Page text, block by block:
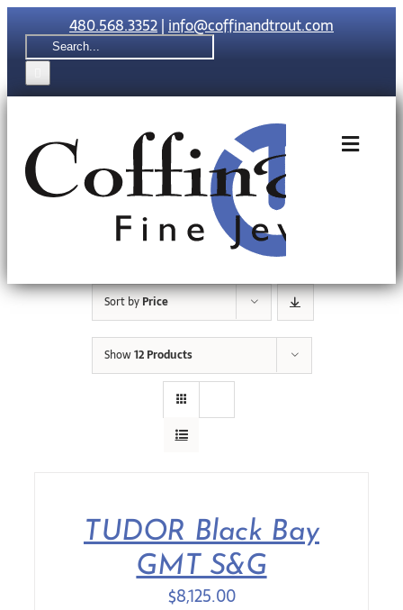
Skip
to
content
480.568.3352|info@coffinandtrout.com
Search
for:
Toggle
Tudor
Sort byPrice
Show12 Products
TUDOR Black Bay
GMT S&G
$8,125.00